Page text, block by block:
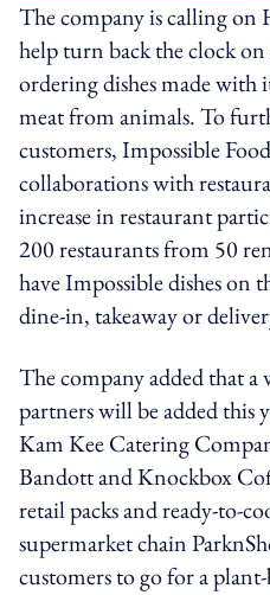
The company is calling
help turn back the clock
ordering dishes made with
meat from animals. To
customers, Impossible
collaborations with
increase in restaurant
200 restaurants from 50
have Impossible dishes on
dine-in, takeaway or
The company added that
partners will be added this
Kam Kee Catering
Bandott and Knockbox
retail packs and ready-to-
supermarket chain
customers to go for a plant-